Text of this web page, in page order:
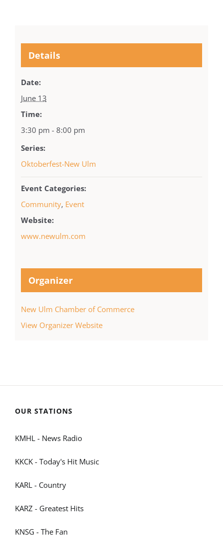
Details
Date:
June 13
Time:
3:30 pm - 8:00 pm
Series:
Oktoberfest-New Ulm
Event Categories:
Community, Event
Website:
www.newulm.com
Organizer
New Ulm Chamber of Commerce
View Organizer Website
OUR STATIONS
KMHL - News Radio
KKCK - Today's Hit Music
KARL - Country
KARZ - Greatest Hits
KNSG - The Fan